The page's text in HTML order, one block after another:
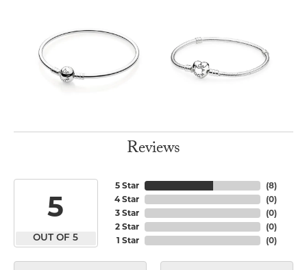
Reviews
5
OUT OF 5
5 Star
4 Star
3 Star
2 Star
1 Star
(8)
(0)
(0)
(0)
(0)